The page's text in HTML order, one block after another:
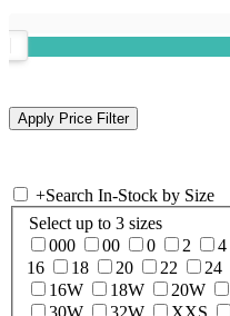
+Search In-Stock by Size
Select up to 3 sizes
000
00 0 2 4
16
18 20 22 24
16W
18W 20W